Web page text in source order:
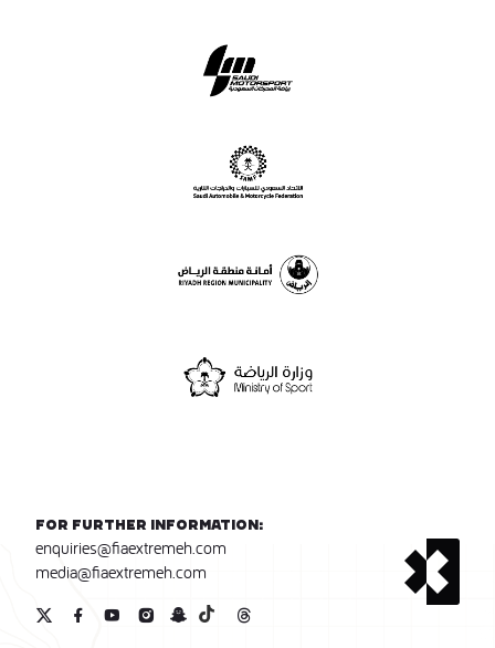
For further information:
enquiries@fiaextremeh.com
media@fiaextremeh.com